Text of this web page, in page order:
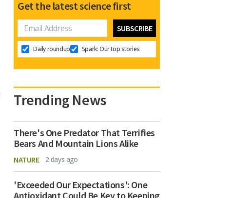
Get the latest science first
Daily roundup Spark: Our top stories
Trending News
There's One Predator That Terrifies
Bears And Mountain Lions Alike
NATURE 2 days ago
'Exceeded Our Expectations': One
Antioxidant Could Be Key to Keeping